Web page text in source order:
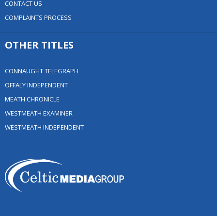
CONTACT US
COMPLAINTS PROCESS
OTHER TITLES
CONNAUGHT TELEGRAPH
OFFALY INDEPENDENT
MEATH CHRONICLE
WESTMEATH EXAMINER
WESTMEATH INDEPENDENT